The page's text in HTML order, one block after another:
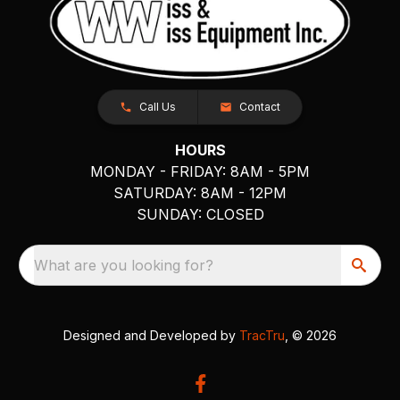
Call Us Contact
HOURS
MONDAY - FRIDAY: 8AM - 5PM
SATURDAY: 8AM - 12PM
SUNDAY: CLOSED
What are you looking for?
Designed and Developed by TracTru , © 2026